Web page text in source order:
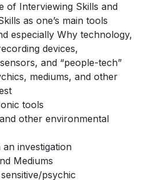
of Interviewing Skills and
as one’s main tools
especially Why technology,
devices,
and “people-tech”
mediums, and other
tools
other environmental
an investigation
Mediums
psychic